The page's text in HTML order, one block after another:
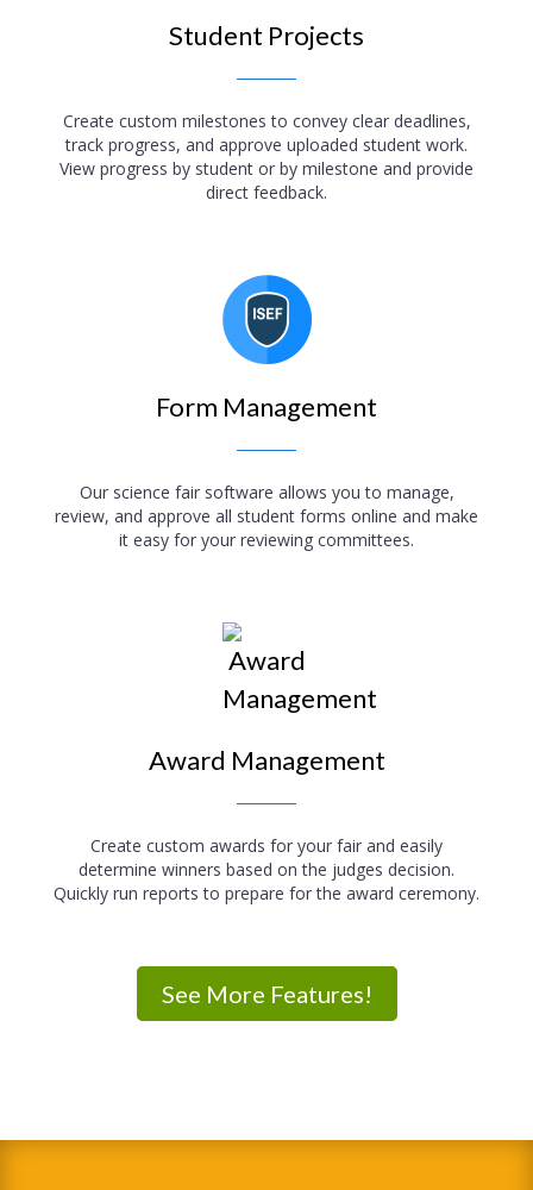
Student Projects
Create custom milestones to convey clear deadlines,
track progress, and approve uploaded student work.
View progress by student or by milestone and provide
direct feedback.
Form Management
Our science fair software allows you to manage,
review, and approve all student forms online and make
it easy for your reviewing committees.
Award Management
Create custom awards for your fair and easily
determine winners based on the judges decision.
Quickly run reports to prepare for the award ceremony.
See More Features!